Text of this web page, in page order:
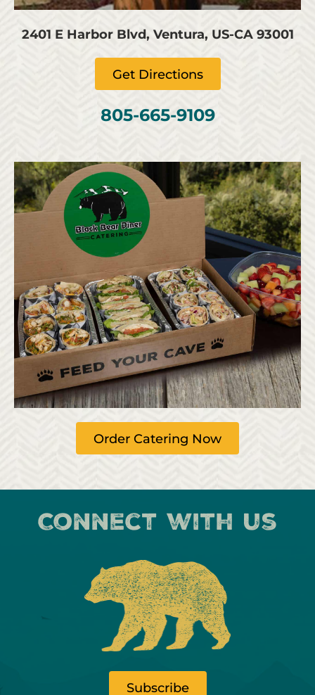
2401 E Harbor Blvd, Ventura, US-CA 93001
Get Directions
805-665-9109
Order Catering Now
Connect with us
Subscribe